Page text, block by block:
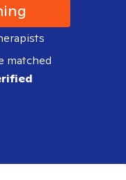
matched